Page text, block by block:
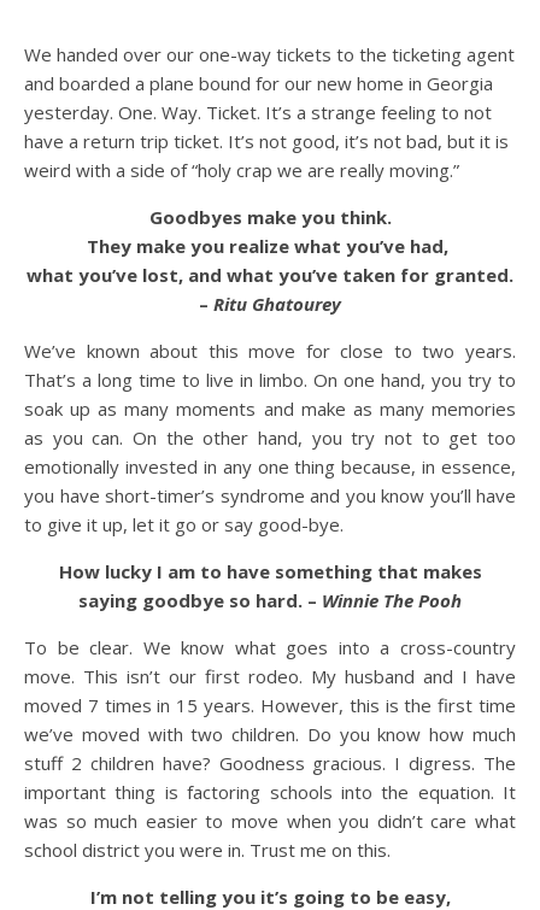
We handed over our one-way tickets to the ticketing agent
and boarded a plane bound for our new home in Georgia
yesterday. One. Way. Ticket. It’s a strange feeling to not
have a return trip ticket. It’s not good, it’s not bad, but it is
weird with a side of “holy crap we are really moving.”
Goodbyes make you think.
They make you realize what you’ve had,
what you’ve lost, and what you’ve taken for granted.
– Ritu Ghatourey
We’ve known about this move for close to two years.
That’s a long time to live in limbo. On one hand, you try to
soak up as many moments and make as many memories
as you can. On the other hand, you try not to get too
emotionally invested in any one thing because, in essence,
you have short-timer’s syndrome and you know you’ll have
to give it up, let it go or say good-bye.
How lucky I am to have something that makes
saying goodbye so hard. – Winnie The Pooh
To be clear. We know what goes into a cross-country
move. This isn’t our first rodeo. My husband and I have
moved 7 times in 15 years. However, this is the first time
we’ve moved with two children. Do you know how much
stuff 2 children have? Goodness gracious. I digress. The
important thing is factoring schools into the equation. It
was so much easier to move when you didn’t care what
school district you were in. Trust me on this.
I’m not telling you it’s going to be easy,